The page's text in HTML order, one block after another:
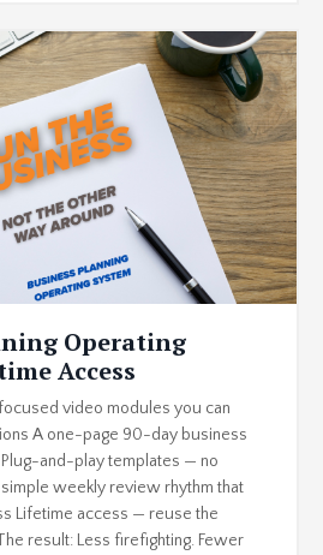
Operating
Access
video modules you can
A one-page 90-day business
and-play templates — no
weekly review rhythm that
Lifetime access — reuse the
result: Less firefighting. Fewer